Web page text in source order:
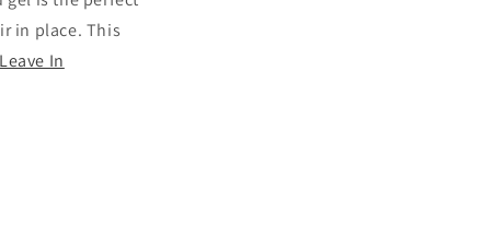
in place. This
Leave In